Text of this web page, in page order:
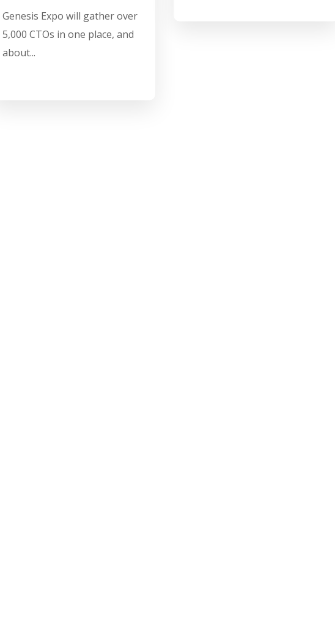
Genesis Expo will gather over
5,000 CTOs in one place, and
about...